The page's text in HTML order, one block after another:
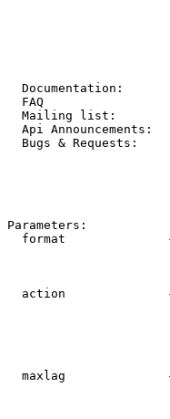
Mailing
Api
Bugs &
Parameters:
format
action
maxlag